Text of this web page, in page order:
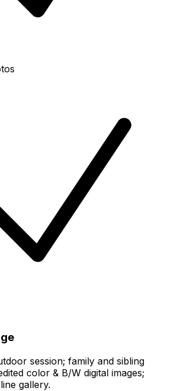
session; family and sibling
color & B/W digital images;
gallery.